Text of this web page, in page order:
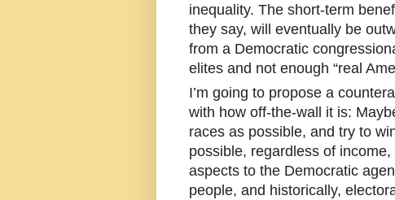
inequality. The short-term
they say, will eventually be
from a Democratic
elites and not enough “real
I’m going to propose a
with how off-the-wall it is:
races as possible, and try to
possible, regardless of
aspects to the Democratic
people, and historically,